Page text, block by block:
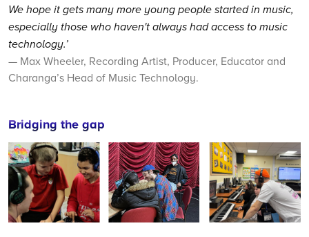
We hope it gets many more young people started in music,
especially those who haven't always had access to music
technology.’
— Max Wheeler, Recording Artist, Producer, Educator and
Charanga’s Head of Music Technology.
Bridging the gap